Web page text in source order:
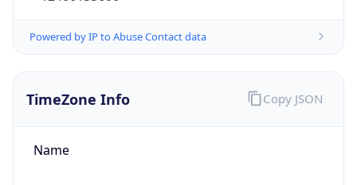
Powered by IP to Abuse Contact data
TimeZone Info
Name
Copy JSON